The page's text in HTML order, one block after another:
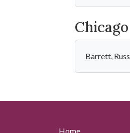
Chicago
Barrett,
Home